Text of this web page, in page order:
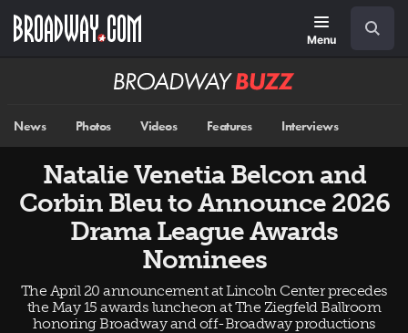
main
Menu
Broadway
News Photos Videos Features Interviews
Natalie Venetia Belcon and
Corbin Bleu to Announce 2026
Drama League Awards
Nominees
The April 20 announcement at Lincoln Center precedes
the May 15 awards luncheon at The Ziegfeld Ballroom
honoring Broadway and off-Broadway productions